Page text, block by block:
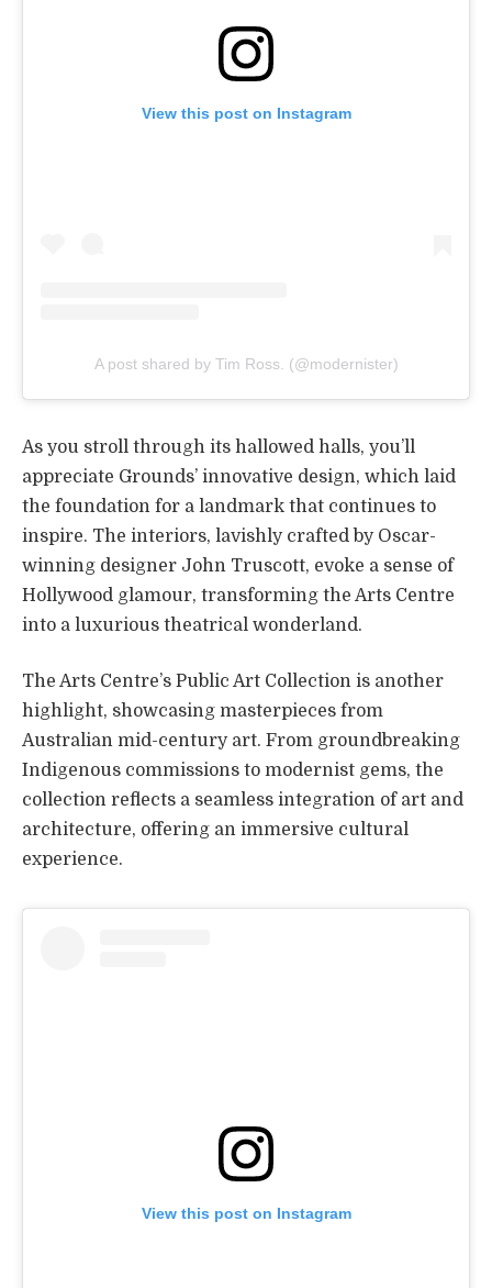
View this post on Instagram
A post shared by Tim Ross. (@modernister)
As you stroll through its hallowed halls, you’ll
appreciate Grounds’ innovative design, which laid
the foundation for a landmark that continues to
inspire. The interiors, lavishly crafted by Oscar-
winning designer John Truscott, evoke a sense of
Hollywood glamour, transforming the Arts Centre
into a luxurious theatrical wonderland.
The Arts Centre’s Public Art Collection is another
highlight, showcasing masterpieces from
Australian mid-century art. From groundbreaking
Indigenous commissions to modernist gems, the
collection reflects a seamless integration of art and
architecture, offering an immersive cultural
experience.
View this post on Instagram